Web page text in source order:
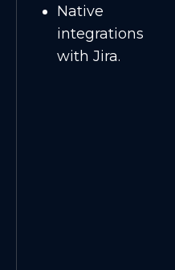
Native
integrations
with Jira.